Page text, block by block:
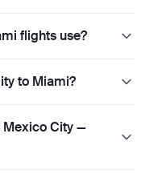
flights use?
to Miami?
Mexico City —